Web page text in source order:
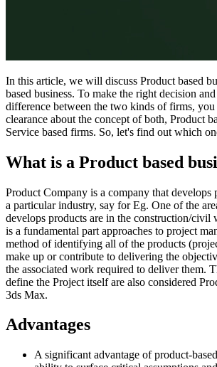
In this article, we will discuss Product based
based business. To make the right decision
difference between the two kinds of firms, you
clearance about the concept of both, Product
Service based firms. So, let's find out which
What is a Product based
Product Company is a company that develops
a particular industry, say for Eg. One of the
develops products are in the construction/civil
is a fundamental part approaches to project
method of identifying all of the products
make up or contribute to delivering the
the associated work required to deliver them.
define the Project itself are also considered
3ds Max.
Advantages
A significant advantage of product-